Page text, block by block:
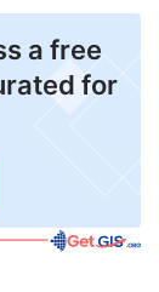
a free
for